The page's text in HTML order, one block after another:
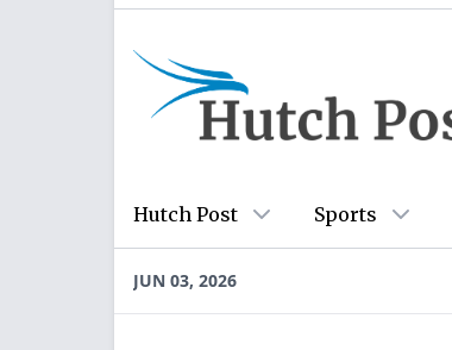
Hutch Post Sports
JUN 03, 2026